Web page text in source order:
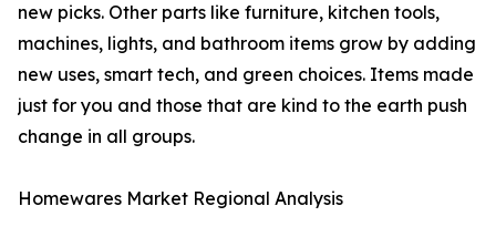
new picks. Other parts like furniture, kitchen tools,
machines, lights, and bathroom items grow by adding
new uses, smart tech, and green choices. Items made
just for you and those that are kind to the earth push
change in all groups.
Homewares Market Regional Analysis